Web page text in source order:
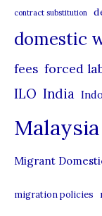
g
o
r
s
contract substitution
domestic
fees forced
ILO India
Malaysia
Migrant
migration policies